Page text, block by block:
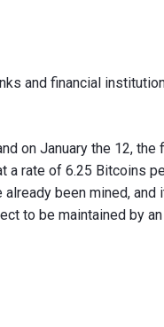
and financial
on January the 12,
a rate of 6.25 Bitcoins
been mined,
to be maintained by